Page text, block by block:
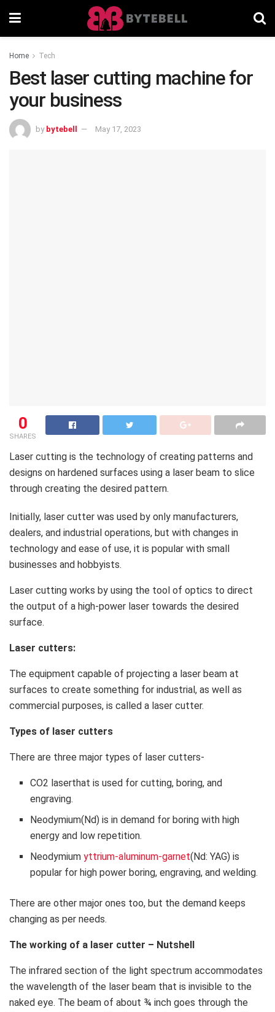
Home Tech
Best laser cutting machine for
your business
by bytebell May 17, 2023
0
SHARES
Laser cutting is the technology of creating patterns and
designs on hardened surfaces using a laser beam to slice
through creating the desired pattern.
Initially, laser cutter was used by only manufacturers,
dealers, and industrial operations, but with changes in
technology and ease of use, it is popular with small
businesses and hobbyists.
Laser cutting works by using the tool of optics to direct
the output of a high-power laser towards the desired
surface.
Laser cutters:
The equipment capable of projecting a laser beam at
surfaces to create something for industrial, as well as
commercial purposes, is called a laser cutter.
Types of laser cutters
There are three major types of laser cutters-
CO2 laserthat is used for cutting, boring, and
engraving.
Neodymium(Nd) is in demand for boring with high
energy and low repetition.
Neodymiumyttrium-aluminum-garnet(Nd: YAG) is
popular for high power boring, engraving, and welding.
There are other major ones too, but the demand keeps
changing as per needs.
The working of a laser cutter – Nutshell
The infrared section of the light spectrum accommodates
the wavelength of the laser beam that is invisible to the
naked eye. The beam of about ¾ inch goes through the